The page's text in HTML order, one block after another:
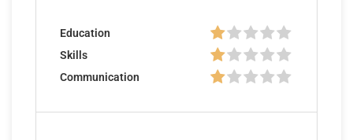
Education
Skills
Communication